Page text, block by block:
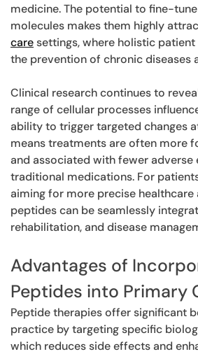
medicine. The potential to fine-
molecules makes them highly
caresettings, where holistic
the prevention of chronic diseases
Clinical research continues to
range of cellular processes
ability to trigger targeted changes
means treatments are often more
and associated with fewer adverse
traditional medications. For
aiming for more precise healthcare
peptides can be seamlessly
rehabilitation, and disease
Advantages of
Peptides into Primary
Peptide therapies offer significant
practice by targeting specific
which reduces side effects and